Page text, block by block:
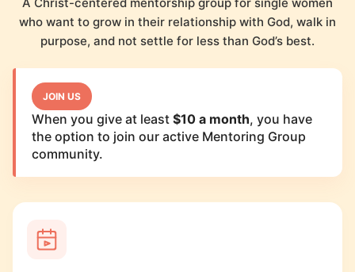
who want to grow in their relationship with God, walk in
purpose, and not settle for less than God’s best.
JOIN US
When you give at least $10 a month, you have
the option to join our active Mentoring Group
community.